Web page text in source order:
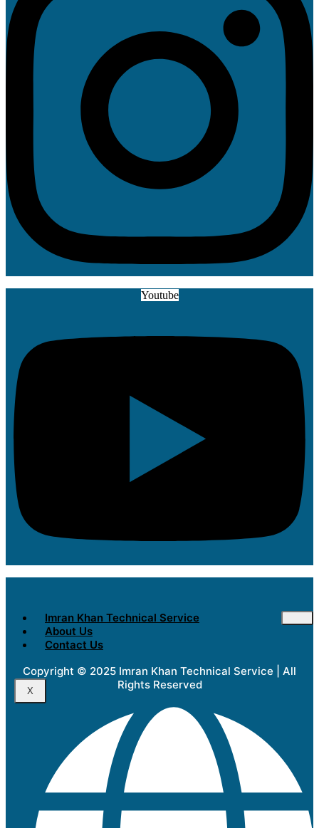
Youtube
Imran Khan Technical Service
About Us
Contact Us
X
Copyright © 2025 Imran Khan Technical Service | All
Rights Reserved